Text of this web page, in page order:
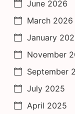
June 2026
March 2026
January
November
September
July 2025
April 2025